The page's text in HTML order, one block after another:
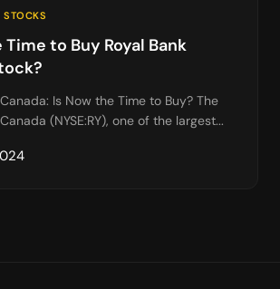
Time to Buy Royal Bank
Is Now the Time to Buy? The
(NYSE:RY), one of the largest...